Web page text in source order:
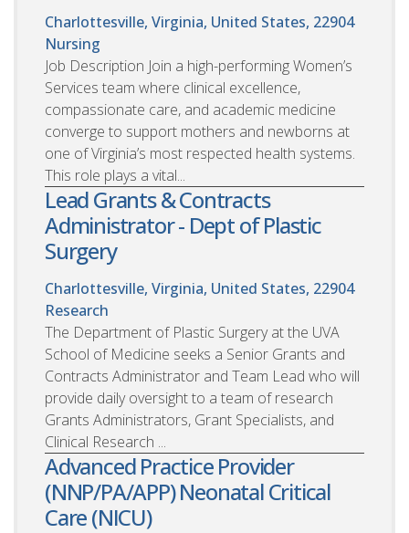
Charlottesville, Virginia, United States, 22904
Nursing
Job Description Join a high-performing Women’s
Services team where clinical excellence,
compassionate care, and academic medicine
converge to support mothers and newborns at
one of Virginia’s most respected health systems.
This role plays a vital...
Lead Grants & Contracts
Administrator - Dept of Plastic
Surgery
Charlottesville, Virginia, United States, 22904
Research
The Department of Plastic Surgery at the UVA
School of Medicine seeks a Senior Grants and
Contracts Administrator and Team Lead who will
provide daily oversight to a team of research
Grants Administrators, Grant Specialists, and
Clinical Research ...
Advanced Practice Provider
(NNP/PA/APP) Neonatal Critical
Care (NICU)